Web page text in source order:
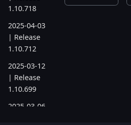
1.10.718
2025-04-03
| Release
1.10.712
2025-03-12
| Release
1.10.699
2025-03-06